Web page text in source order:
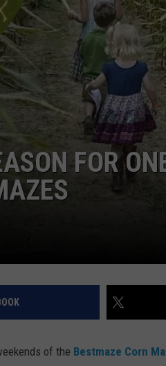
FOR
of the Bestmaze Corn